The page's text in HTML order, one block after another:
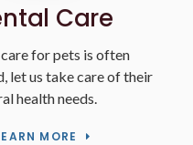
Care
for pets is often
let us take care of their
health needs.
MORE